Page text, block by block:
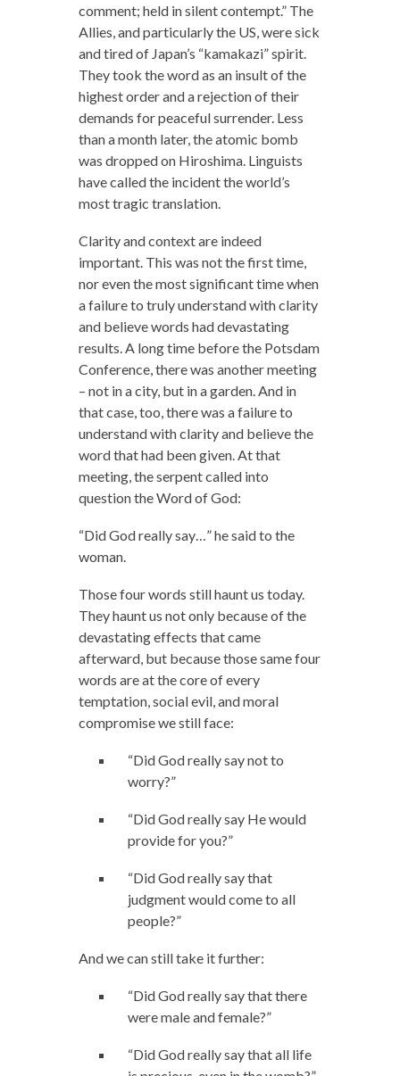
comment; held in silent contempt.” The
Allies, and particularly the US, were sick
and tired of Japan’s “kamakazi” spirit.
They took the word as an insult of the
highest order and a rejection of their
demands for peaceful surrender. Less
than a month later, the atomic bomb
was dropped on Hiroshima. Linguists
have called the incident the world’s
most tragic translation.
Clarity and context are indeed
important. This was not the first time,
nor even the most significant time when
a failure to truly understand with clarity
and believe words had devastating
results. A long time before the Potsdam
Conference, there was another meeting
– not in a city, but in a garden. And in
that case, too, there was a failure to
understand with clarity and believe the
word that had been given. At that
meeting, the serpent called into
question the Word of God:
“Did God really say…” he said to the
woman.
Those four words still haunt us today.
They haunt us not only because of the
devastating effects that came
afterward, but because those same four
words are at the core of every
temptation, social evil, and moral
compromise we still face:
“Did God really say not to
worry?”
“Did God really say He would
provide for you?”
“Did God really say that
judgment would come to all
people?”
And we can still take it further:
“Did God really say that there
were male and female?”
“Did God really say that all life